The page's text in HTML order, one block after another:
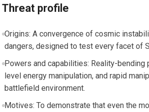
Threat profile
Origins: A convergence of cosmic
dangers, designed to test every facet of
Powers and capabilities: Reality-bending
level energy manipulation, and rapid
battlefield environment.
Motives: To demonstrate that even the